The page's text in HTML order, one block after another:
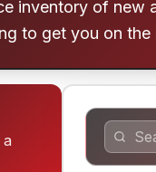
inventory of new
to get you on the